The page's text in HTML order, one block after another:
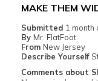
MAKE THEM
Submitted 1 month
By Mr. FlatFoot
From New Jersey
Describe Yourself
Comments about